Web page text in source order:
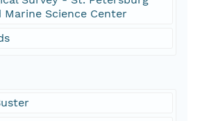
Marine Science Center